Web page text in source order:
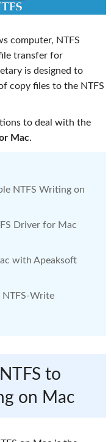
computer, NTFS
transfer for
is designed to
copy files to the NTFS
to deal with the
Mac.
NTFS Writing on
Driver for Mac
with Apeaksoft
NTFS-Write
to
on Mac